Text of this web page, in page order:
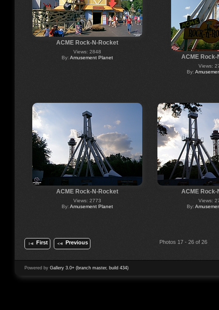
ACME Rock-N-Rocket
Views: 2848
By: Amusement Planet ACME Rock-
Views:
By:
ACME Rock-N-Rocket
Views: 2773
By: Amusement Planet
ACME Rock-
Views:
By:
First Previous Photos 17 - 26 of 26
Powered by Gallery 3.0+ (branch master, build 434)